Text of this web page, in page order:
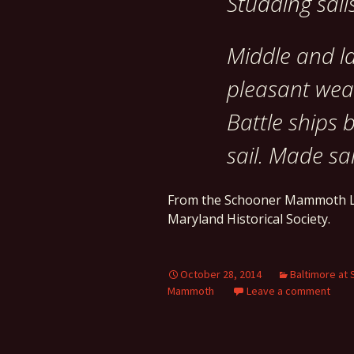
Middle and
pleasant
Battle ships
sail. Made
From the Schooner Mammoth
Maryland Historical Society.
October 28, 2014
Baltimore at
Mammoth
Leave a comment